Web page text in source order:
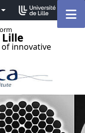
Lille
innovative